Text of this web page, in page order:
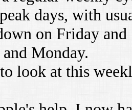
days, with
on Friday and
Monday.
look at this